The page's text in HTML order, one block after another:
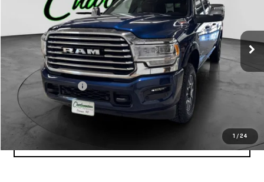
1 /24
31,352 mi
Less
Retail Price:
$68,000
Documentation Fee
$229